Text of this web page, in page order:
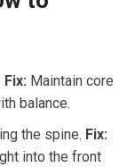
Fix: Maintain core
balance.
the spine. Fix:
into the front